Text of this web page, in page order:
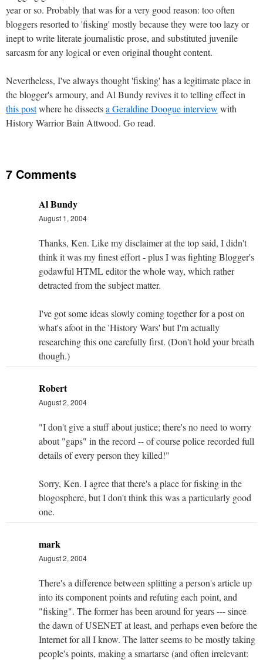
year or so. Probably that was for a very good reason: too often
bloggers resorted to 'fisking' mostly because they were too lazy or
inept to write literate journalistic prose, and substituted juvenile
sarcasm for any logical or even original thought content.
Nevertheless, I've always thought 'fisking' has a legitimate place in
the blogger's armoury, and Al Bundy revives it to telling effect in
this postwhere he dissectsa Geraldine Doogue interview with
History Warrior Bain Attwood. Go read.
7 Comments
Al Bundy
August 1, 2004
Thanks, Ken. Like my disclaimer at the top said, I didn't
think it was my finest effort - plus I was fighting Blogger's
godawful HTML editor the whole way, which rather
detracted from the subject matter.
I've got some ideas slowly coming together for a post on
what's afoot in the 'History Wars' but I'm actually
researching this one carefully first. (Don't hold your breath
though.)
Robert
August 2, 2004
"I don't give a stuff about justice; there's no need to worry
about "gaps" in the record -- of course police recorded full
details of every person they killed!"
Sorry, Ken. I agree that there's a place for fisking in the
blogosphere, but I don't think this was a particularly good
one.
mark
August 2, 2004
There's a difference between splitting a person's article up
into its component points and refuting each point, and
"fisking". The former has been around for years --- since
the dawn of USENET at least, and perhaps even before the
Internet for all I know. The latter seems to be mostly taking
people's points, making a smartarse (and often irrelevant: